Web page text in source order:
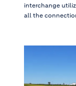
interchange
all the